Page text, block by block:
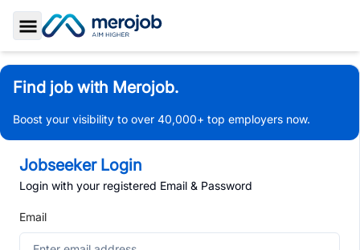
Toggle Sidebar
Find job with Merojob.
Boost your visibility to over 40,000+ top employers now.
Jobseeker Login
Login with your registered Email & Password
Email